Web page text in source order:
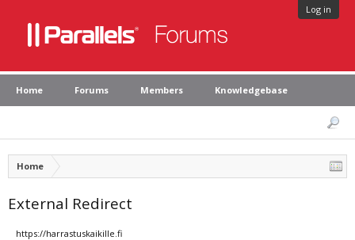
Log in
Home Forums Members Knowledgebase
Home
External Redirect
https://harrastuskaikille.fi